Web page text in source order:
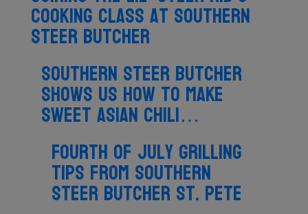
cooking class at Southern
Steer Butcher
Southern Steer Butcher
shows us how to make
sweet Asian chili…
Fourth of July grilling
tips from Southern
Steer Butcher St. Pete